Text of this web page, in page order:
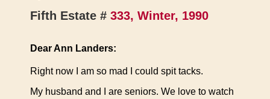
Fifth Estate # 333, Winter, 1990
Dear Ann Landers:
Right now I am so mad I could spit tacks.
My husband and I are seniors. We love to watch